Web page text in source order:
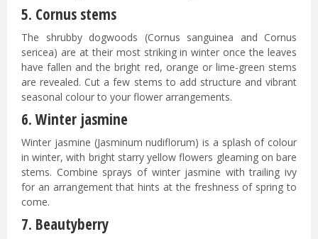
5. Cornus stems
The shrubby dogwoods (Cornus sanguinea and Cornus
sericea) are at their most striking in winter once the leaves
have fallen and the bright red, orange or lime-green stems
are revealed. Cut a few stems to add structure and vibrant
seasonal colour to your flower arrangements.
6. Winter jasmine
Winter jasmine (Jasminum nudiflorum) is a splash of colour
in winter, with bright starry yellow flowers gleaming on bare
stems. Combine sprays of winter jasmine with trailing ivy
for an arrangement that hints at the freshness of spring to
come.
7. Beautyberry